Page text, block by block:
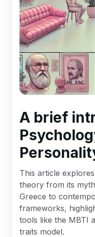
A brief
This article
theory from its
Greece to
frameworks,
tools like the MBTI
traits model.